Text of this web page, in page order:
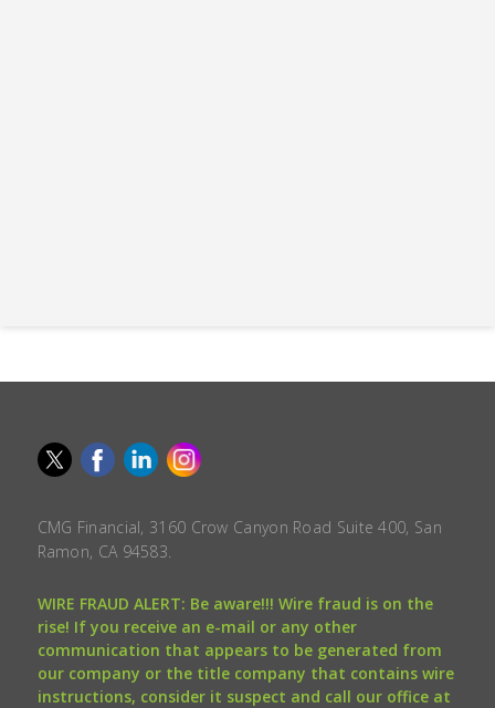
CMG Financial, 3160 Crow Canyon Road Suite 400, San
Ramon, CA 94583.
WIRE FRAUD ALERT: Be aware!!! Wire fraud is on the
rise! If you receive an e-mail or any other
communication that appears to be generated from
our company or the title company that contains wire
instructions, consider it suspect and call our office at